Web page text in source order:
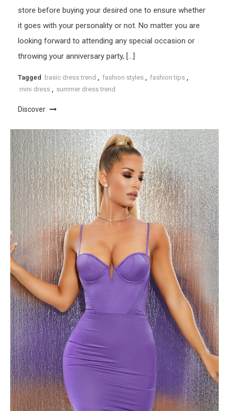
store before buying your desired one to ensure whether
it goes with your personality or not. No matter you are
looking forward to attending any special occasion or
throwing your anniversary party, […]
Tagged basic dress trend , fashion styles , fashion tips ,
mini dress , summer dress trend
Discover